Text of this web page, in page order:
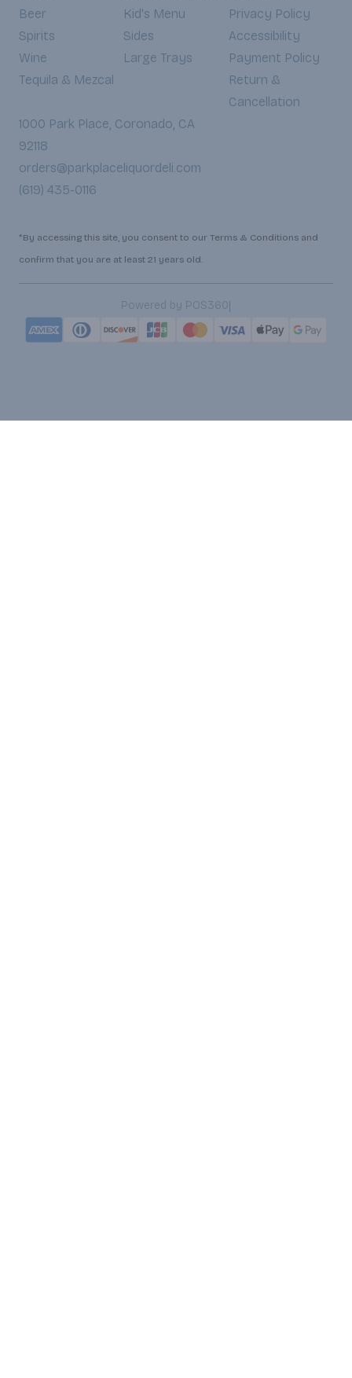
Beer
Spirits
Wine
Tequila & Mezcal
Kid's Menu
Sides
Large Trays
Privacy Policy
Accessibility
Payment Policy
Return &
Cancellation
1000 Park Place, Coronado, CA
92118
orders@parkplaceliquordeli.com
(619) 435-0116
*By accessing this site, you consent to our Terms & Conditions and
confirm that you are at least 21 years old.
Powered by POS360|